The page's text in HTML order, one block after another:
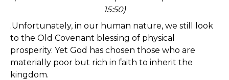
15:50)
.Unfortunately, in our human nature, we still look
to the Old Covenant blessing of physical
prosperity. Yet God has chosen those who are
materially poor but rich in faith to inherit the
kingdom.